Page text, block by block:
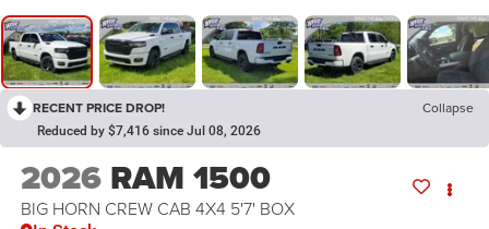
RECENT PRICE DROP! Collapse
Reduced by $7,416 since Jul 08, 2026
2026 RAM 1500
BIG HORN CREW CAB 4X4 5'7' BOX